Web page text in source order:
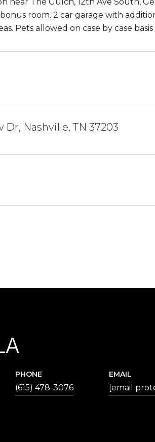
room. 2 car garage with
Pets allowed on case by case
Dr, Nashville, TN 37203
PHONE
(615) 478-3076
EMAIL
[email